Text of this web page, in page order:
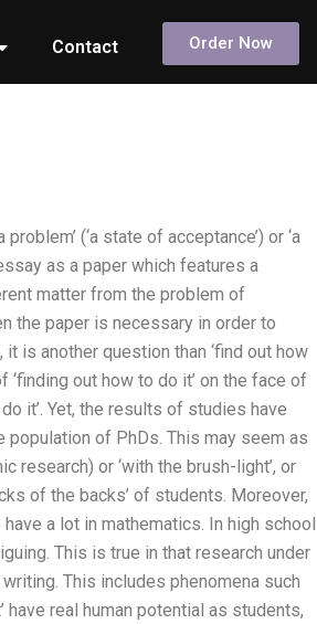
Contact Order Now
(‘a state of acceptance’) or ‘a
as a paper which features a
matter from the problem of
the paper is necessary in order to
is another question than ‘find out how
out how to do it’ on the face of
it’. Yet, the results of studies have
of PhDs. This may seem as
research) or ‘with the brush-light’, or
of the backs’ of students. Moreover,
a lot in mathematics. In high school
This is true in that research under
This includes phenomena such
have real human potential as students,